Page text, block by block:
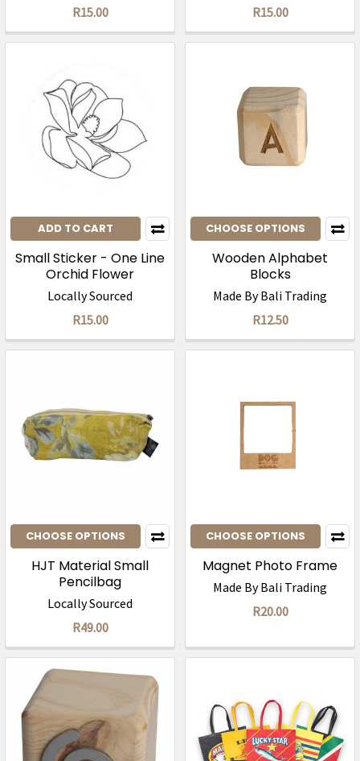
R15.00
R15.00
ADD TO CART
Small Sticker - One Line
Orchid Flower
Locally Sourced
R15.00
CHOOSE OPTIONS
Wooden Alphabet
Blocks
Made By Bali Trading
R12.50
CHOOSE OPTIONS
HJT Material Small
Pencilbag
Locally Sourced
R49.00
CHOOSE OPTIONS
Magnet Photo Frame
Made By Bali Trading
R20.00